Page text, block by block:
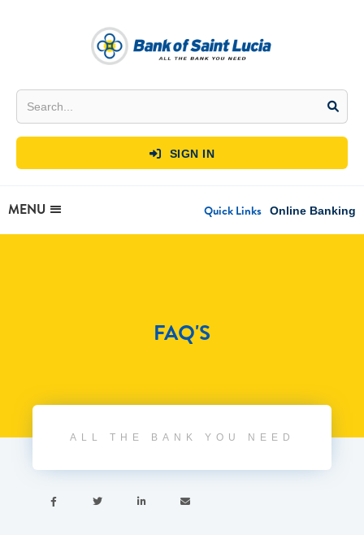
 SIGN IN
MENU Quick Links Online Banking
FAQ'S
ALL THE BANK YOU NEED
   